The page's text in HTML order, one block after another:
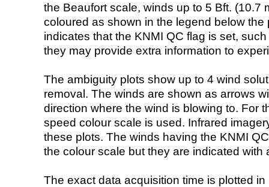
the Beaufort scale, winds up to 5 Bft. (10.7
coloured as shown in the legend below the
indicates that the KNMI QC flag is set,
they may provide extra information to
The ambiguity plots show up to 4 wind
removal. The winds are shown as arrows
direction where the wind is blowing to. For
speed colour scale is used. Infrared
these plots. The winds having the KNMI
the colour scale but they are indicated with
The exact data acquisition time is plotted